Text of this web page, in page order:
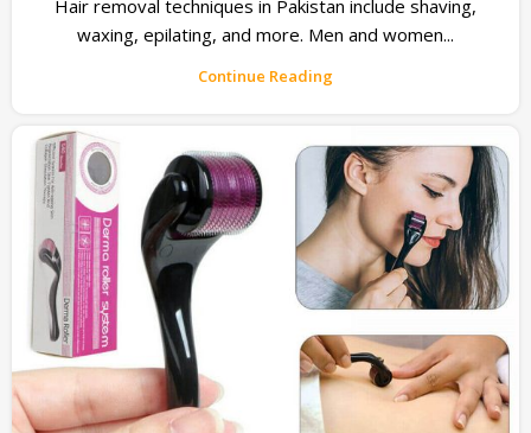
Hair removal techniques in Pakistan include shaving,
waxing, epilating, and more. Men and women...
Continue Reading